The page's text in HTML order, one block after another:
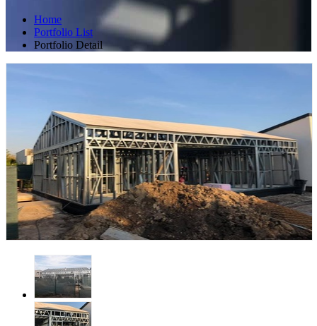
Home
Portfolio List
Portfolio Detail